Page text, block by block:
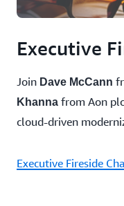
Executive
Join Dave McCann
Khanna from Aon
cloud-driven
Executive Fireside